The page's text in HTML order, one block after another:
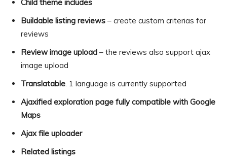
Child theme includes
Buildable listing reviews – create custom criterias for
reviews
Review image upload – the reviews also support ajax
image upload
Translatable. 1 language is currently supported
Ajaxified exploration page fully compatible with Google
Maps
Ajax file uploader
Related listings